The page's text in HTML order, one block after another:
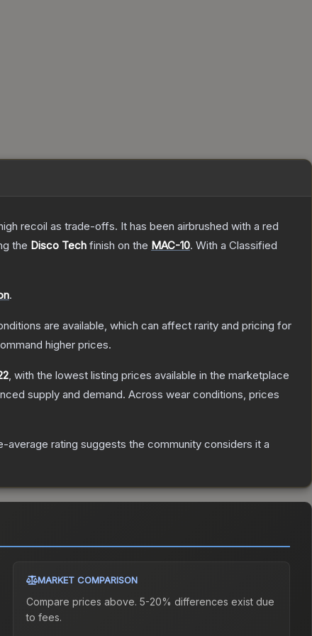
recoil as trade-offs. It has been airbrushed with a red
the Disco Tech finish on the MAC-10. With a Classified
.
are available, which can affect rarity and pricing for
higher prices.
, with the lowest listing prices available in the marketplace
supply and demand. Across wear conditions, prices
average rating suggests the community considers it a
MARKET COMPARISON
Compare prices above. 5-20% differences exist due
to fees.